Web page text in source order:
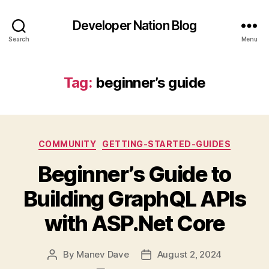
Search
Developer Nation Blog
Menu
Tag: beginner’s guide
Categories
COMMUNITY GETTING-STARTED-GUIDES
Beginner’s Guide to
Building GraphQL APIs
with ASP.Net Core
Post
By Manev Dave
PostAugust 2, 2024